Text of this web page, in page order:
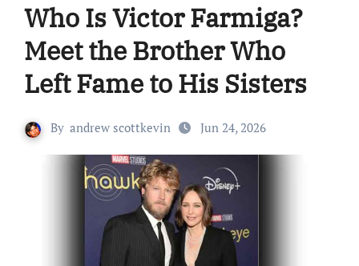
Who Is Victor Farmiga?
Meet the Brother Who
Left Fame to His Sisters
By andrew scottkevin Jun 24, 2026